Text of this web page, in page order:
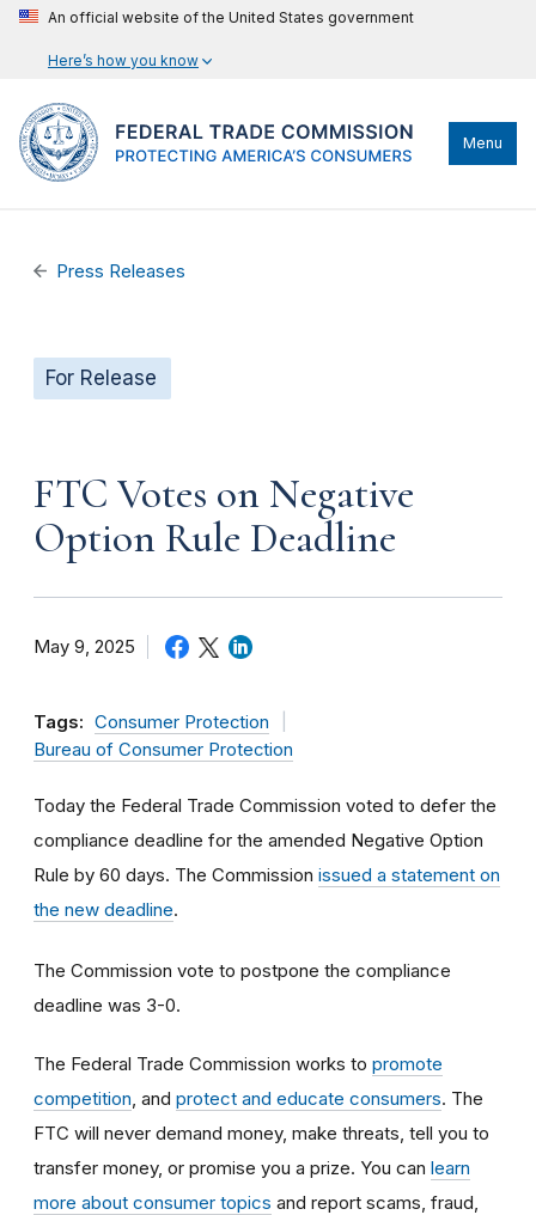
An official website of the United States government
Here’s how you know
Menu
Press Releases
For Release
FTC Votes on Negative
Option Rule Deadline
May 9, 2025
Tags: Consumer Protection
Bureau of Consumer Protection
Today the Federal Trade Commission voted to defer the
compliance deadline for the amended Negative Option
Rule by 60 days. The Commission issued a statement on
the new deadline.
The Commission vote to postpone the compliance
deadline was 3-0.
The Federal Trade Commission works to promote
competition , and protect and educate consumers. The
FTC will never demand money, make threats, tell you to
transfer money, or promise you a prize. You can learn
more about consumer topics and report scams, fraud,